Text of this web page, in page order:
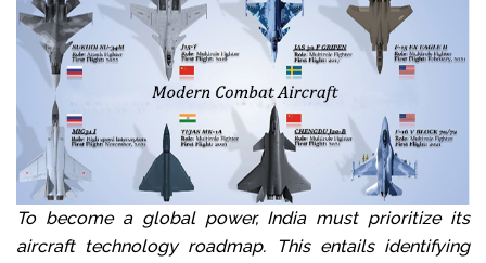
To become a global power, India must prioritize its
aircraft technology roadmap. This entails identifying